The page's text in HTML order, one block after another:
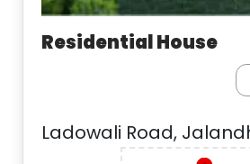
Residential House
Ladowali Road,